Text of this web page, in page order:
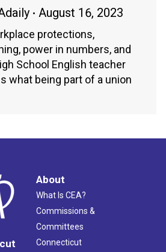
August 16, 2023
protections,
power in numbers, and
School English teacher
what being part of a union
About
What Is CEA?
Commissions &
Committees
Connecticut